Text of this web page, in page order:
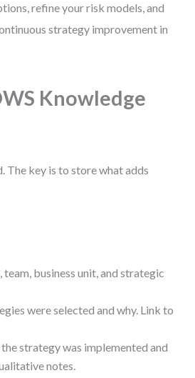
refine your risk models, and
strategy improvement in
Knowledge
The key is to store what adds
team, business unit, and strategic
were selected and why. Link to
strategy was implemented and
notes.